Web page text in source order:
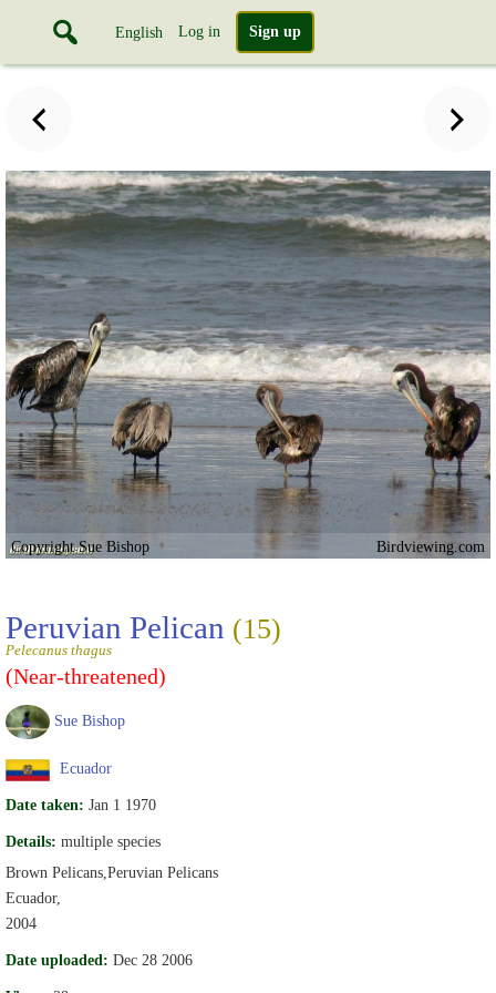
English Log in Sign up
Copyright Sue Bishop Birdviewing.com
Peruvian Pelican (15)
Pelecanus thagus
(Near-threatened)
Sue Bishop
Ecuador
Date taken: Jan 1 1970
Details: multiple species
Brown Pelicans,Peruvian Pelicans
Ecuador,
2004
Date uploaded: Dec 28 2006